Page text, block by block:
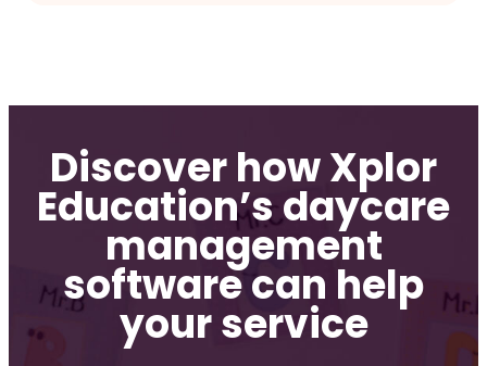
Discover how Xplor
Education’s daycare
management
software can help
your service